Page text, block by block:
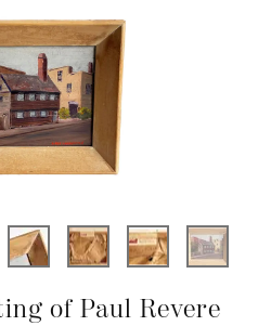
of Paul Revere